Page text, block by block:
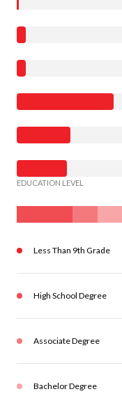
EDUCATION LEVEL
Less Than 9th Grade
High School Degree
Associate Degree
Bachelor Degree